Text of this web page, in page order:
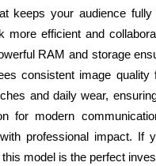
keeps your audience
efficient and
RAM and storage
consistent image
and daily wear,
modern
professional impact. If
model is the perfect